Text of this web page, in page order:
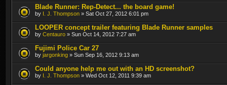
Blade Runner: Rep-Detect... the board game!
by I. J. Thompson » Sat Oct 27, 2012 6:01 pm
LOOPER concept trailer featuring Blade Runner samples
by Centauro » Sun Oct 14, 2012 7:27 am
Fujimi Police Car 27
by jargonking » Sun Sep 16, 2012 9:13 am
Could anyone help me out with an HD screenshot?
by I. J. Thompson » Wed Oct 12, 2011 9:39 am